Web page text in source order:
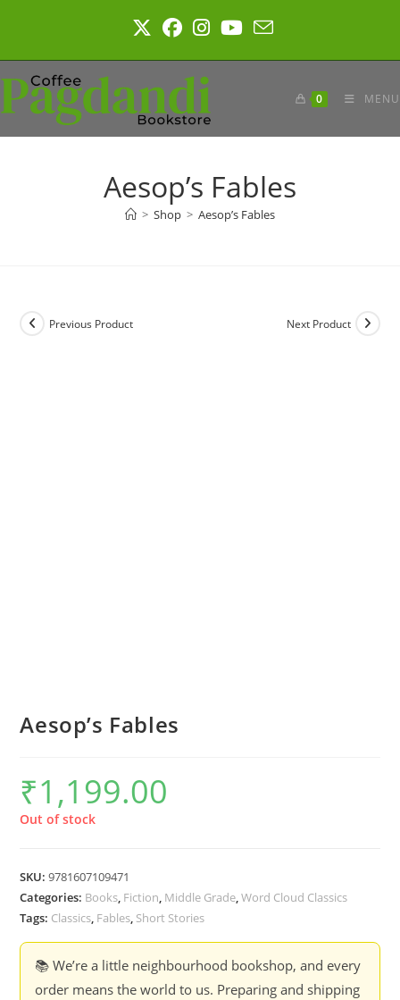
0 MENU
Aesop’s Fables
> Shop > Aesop’s Fables
Previous Product Next Product
Aesop’s Fables
₹1,199.00
Out of stock
SKU:9781607109471
Categories: Books, Fiction, Middle Grade,Word Cloud Classics
Tags: Classics, Fables, Short Stories
📚 We’re a little neighbourhood bookshop, and every
order means the world to us. Preparing and shipping